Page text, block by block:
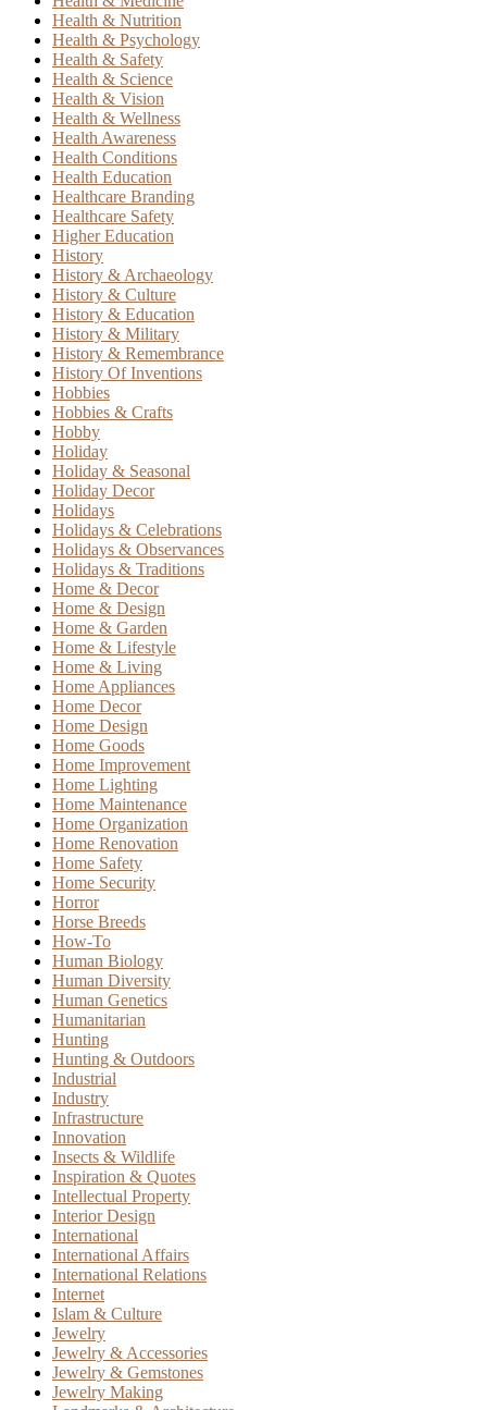
Health & Nutrition
Health & Psychology
Health & Safety
Health & Science
Health & Vision
Health & Wellness
Health Awareness
Health Conditions
Health Education
Healthcare Branding
Healthcare Safety
Higher Education
History
History & Archaeology
History & Culture
History & Education
History & Military
History & Remembrance
History Of Inventions
Hobbies
Hobbies & Crafts
Hobby
Holiday
Holiday & Seasonal
Holiday Decor
Holidays
Holidays & Celebrations
Holidays & Observances
Holidays & Traditions
Home & Decor
Home & Design
Home & Garden
Home & Lifestyle
Home & Living
Home Appliances
Home Decor
Home Design
Home Goods
Home Improvement
Home Lighting
Home Maintenance
Home Organization
Home Renovation
Home Safety
Home Security
Horror
Horse Breeds
How-To
Human Biology
Human Diversity
Human Genetics
Humanitarian
Hunting
Hunting & Outdoors
Industrial
Industry
Infrastructure
Innovation
Insects & Wildlife
Inspiration & Quotes
Intellectual Property
Interior Design
International
International Affairs
International Relations
Internet
Islam & Culture
Jewelry
Jewelry & Accessories
Jewelry & Gemstones
Jewelry Making